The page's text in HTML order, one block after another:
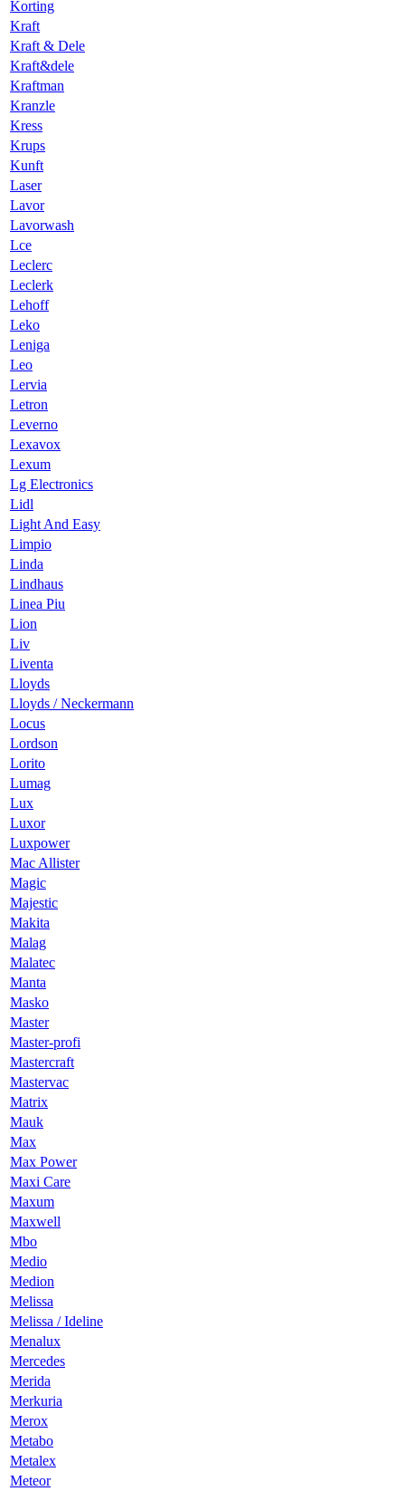
Korting
Kraft
Kraft & Dele
Kraft&dele
Kraftman
Kranzle
Kress
Krups
Kunft
Laser
Lavor
Lavorwash
Lce
Leclerc
Leclerk
Lehoff
Leko
Leniga
Leo
Lervia
Letron
Leverno
Lexavox
Lexum
Lg Electronics
Lidl
Light And Easy
Limpio
Linda
Lindhaus
Linea Piu
Lion
Liv
Liventa
Lloyds
Lloyds / Neckermann
Locus
Lordson
Lorito
Lumag
Lux
Luxor
Luxpower
Mac Allister
Magic
Majestic
Makita
Malag
Malatec
Manta
Masko
Master
Master-profi
Mastercraft
Mastervac
Matrix
Mauk
Max
Max Power
Maxi Care
Maxum
Maxwell
Mbo
Medio
Medion
Melissa
Melissa / Ideline
Menalux
Mercedes
Merida
Merkuria
Merox
Metabo
Metalex
Meteor